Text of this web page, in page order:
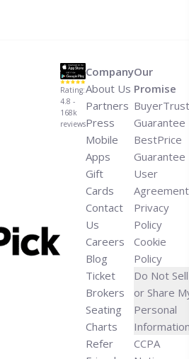
Rating:
4.8 -
168k
reviews
Company
About Us
Partners
Press
Mobile
Apps
Gift
Cards
Contact
Us
Careers
Blog
Ticket
Brokers
Seating
Charts
Refer
Our
Promise
BuyerTrust
Guarantee
BestPrice
Guarantee
User
Agreement
Privacy
Policy
Cookie
Policy
Do Not Sell
or Share
Personal
CCPA